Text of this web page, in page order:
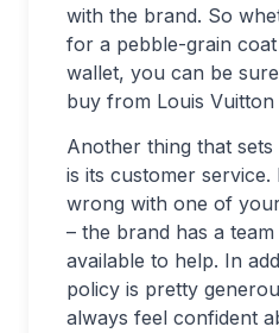
with the brand. So
for a pebble-grain
wallet, you can be
buy from Louis
Another thing that
is its customer service.
wrong with one of
– the brand has a
available to help. In
policy is pretty
always feel confident